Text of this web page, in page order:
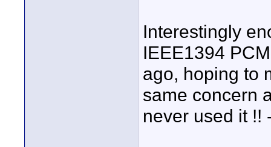
Interestingly
IEEE1394
ago, hoping to
same concern
never used it !!